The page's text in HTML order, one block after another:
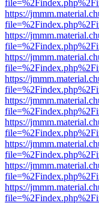
https://
https://
https://
https://
https://
https://
https://
https://
https://